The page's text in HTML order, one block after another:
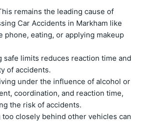
remains the leading cause of
Car Accidents in Markham like
phone, eating, or applying makeup
safe limits reduces reaction time and
of accidents.
under the influence of alcohol or
coordination, and reaction time,
the risk of accidents.
too closely behind other vehicles can